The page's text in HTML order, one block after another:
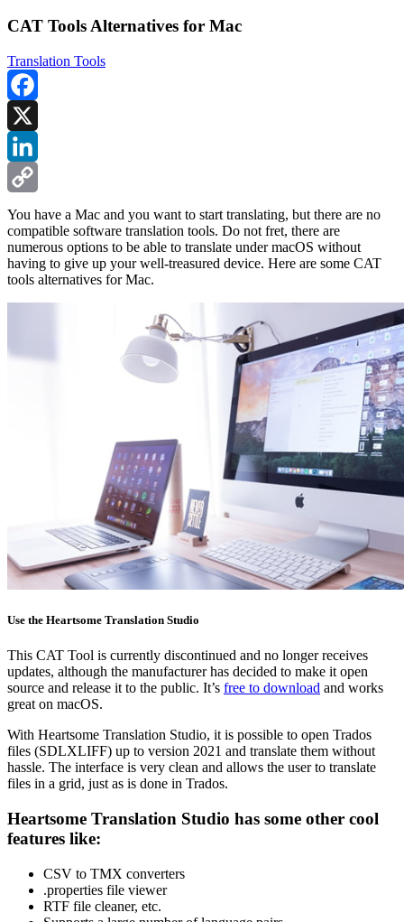
CAT Tools Alternatives for Mac
Translation Tools
Facebook
X
LinkedIn
Copy
Link
You have a Mac and you want to start translating, but there are no
compatible software translation tools. Do not fret, there are
numerous options to be able to translate under macOS without
having to give up your well-treasured device. Here are some CAT
tools alternatives for Mac.
Use the Heartsome Translation Studio
This CAT Tool is currently discontinued and no longer receives
updates, although the manufacturer has decided to make it open
source and release it to the public. It’s free to download and works
great on macOS.
With Heartsome Translation Studio, it is possible to open Trados
files (SDLXLIFF) up to version 2021 and translate them without
hassle. The interface is very clean and allows the user to translate
files in a grid, just as is done in Trados.
Heartsome Translation Studio has some other cool
features like:
CSV to TMX converters
.properties file viewer
RTF file cleaner, etc.